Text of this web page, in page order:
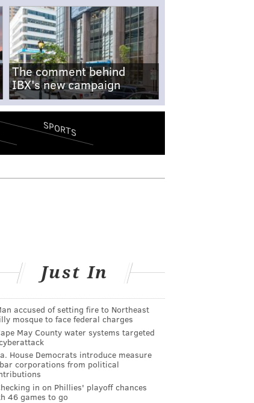
The comment behind
IBX's new campaign
SPORTS
Just In
accused of setting fire to Northeast
mosque to face federal charges
May County water systems targeted
House Democrats introduce measure
corporations from political
in on Phillies' playoff chances
46 games to go